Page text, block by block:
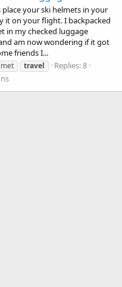
your ski helmets in your
it on your flight. I backpacked
in my checked luggage
am now wondering if it got
friends I...
travel
Replies: 8